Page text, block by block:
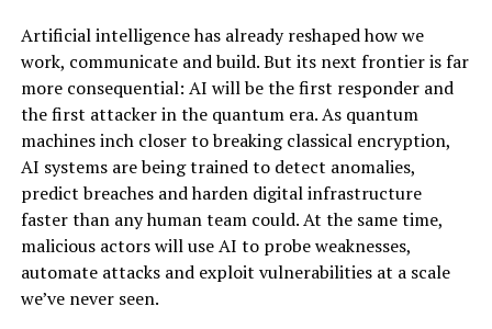
Artificial intelligence has already reshaped how we
work, communicate and build. But its next frontier is far
more consequential: AI will be the first responder and
the first attacker in the quantum era. As quantum
machines inch closer to breaking classical encryption,
AI systems are being trained to detect anomalies,
predict breaches and harden digital infrastructure
faster than any human team could. At the same time,
malicious actors will use AI to probe weaknesses,
automate attacks and exploit vulnerabilities at a scale
we’ve never seen.